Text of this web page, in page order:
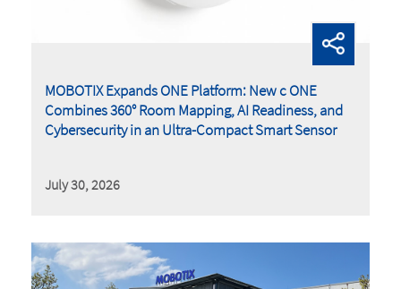
MOBOTIX Expands ONE Platform: New c ONE
Combines 360° Room Mapping, AI Readiness, and
Cybersecurity in an Ultra-Compact Smart Sensor
July 30, 2026